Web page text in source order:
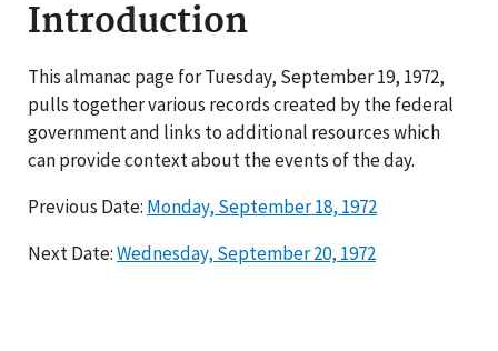
Introduction
This almanac page for Tuesday, September 19, 1972,
pulls together various records created by the federal
government and links to additional resources which
can provide context about the events of the day.
Previous Date: Monday, September 18, 1972
Next Date:Wednesday, September 20, 1972